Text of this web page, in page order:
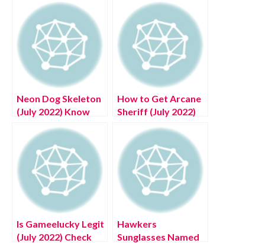
Neon Dog Skeleton
(July 2022) Know
Details!
How to Get Arcane
Sheriff (July 2022)
Details!
Is Gameelucky Legit
(July 2022) Check
Hawkers
Sunglasses Named